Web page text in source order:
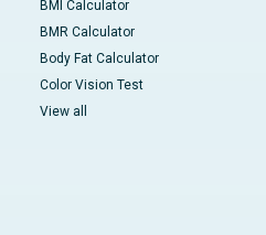
BMI Calculator
BMR Calculator
Body Fat Calculator
Color Vision Test
View all